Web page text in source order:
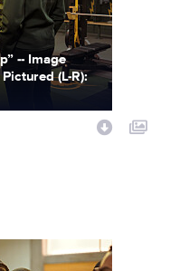
-- Image
(L-R):